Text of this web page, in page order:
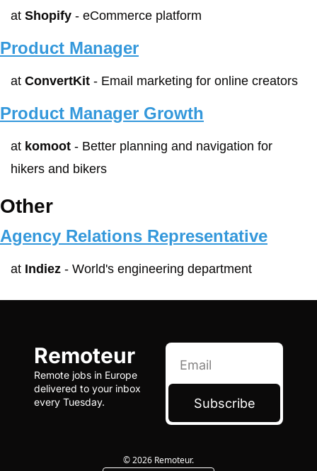
at Shopify - eCommerce platform
Product Manager
at ConvertKit - Email marketing for online creators
Product Manager Growth
at komoot - Better planning and navigation for
hikers and bikers
Other
Agency Relations Representative
at Indiez - World's engineering department
Remoteur
Remote jobs in Europe
delivered to your inbox
every Tuesday.
Subscribe
© 2026 Remoteur.